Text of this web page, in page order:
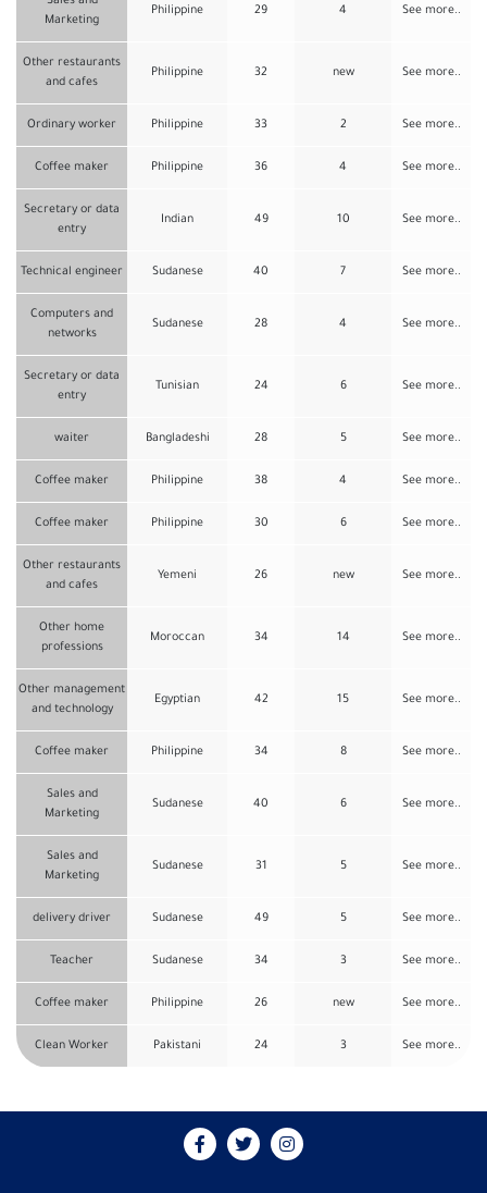
Marketing
Philippine 29 4 See more..
Other restaurants
and cafes
Philippine 32 new See more..
Ordinary worker Philippine 33 2 See more..
Coffee maker Philippine 36 4 See more..
Secretary or data
entry
Indian 49 10 See more..
Technical engineer Sudanese 40 7 See more..
Computers and
networks
Sudanese 28 4 See more..
Secretary or data
entry
Tunisian 24 6 See more..
waiter Bangladeshi 28 5 See more..
Coffee maker Philippine 38 4 See more..
Coffee maker Philippine 30 6 See more..
Other restaurants
and cafes
Yemeni 26 new See more..
Other home
professions
Moroccan 34 14 See more..
Other management
and technology
Egyptian 42 15 See more..
Coffee maker Philippine 34 8 See more..
Sales and
Marketing
Sudanese 40 6 See more..
Sales and
Marketing
Sudanese 31 5 See more..
delivery driver Sudanese 49 5 See more..
Teacher Sudanese 34 3 See more..
Coffee maker Philippine 26 new See more..
Clean Worker Pakistani 24 3 See more..